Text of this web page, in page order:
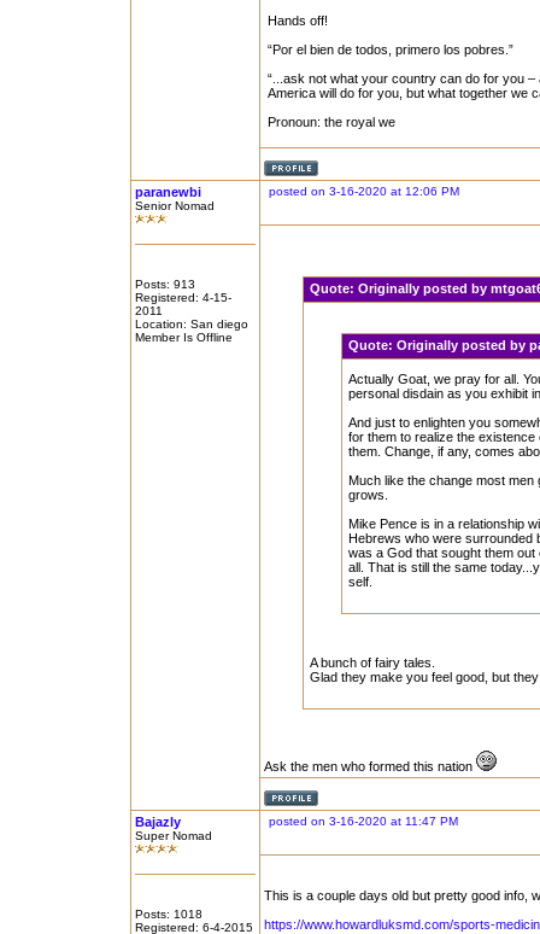
Hands off!
“Por el bien de todos, primero los pobres.”
“...ask not what your country can do for you
America will do for you, but what together we
Pronoun: the royal we
paranewbi
Senior Nomad
Posts: 913
Registered: 4-15-
2011
Location: San diego
Member Is Offline
posted on 3-16-2020 at 12:06 PM
Quote: Originally posted by
Quote: Originally posted by
Actually Goat, we pray for all.
personal disdain as you exhibit
And just to enlighten you
for them to realize the
them. Change, if any, comes
Much like the change most
grows.
Mike Pence is in a relationship
Hebrews who were surrounded
was a God that sought them
all. That is still the same
self.
A bunch of fairy tales.
Glad they make you feel good, but
Ask the men who formed this nation
Bajazly
Super Nomad
Posts: 1018
Registered: 6-4-2015
posted on 3-16-2020 at 11:47 PM
This is a couple days old but pretty good info,
https://www.howardluksmd.com/sports-